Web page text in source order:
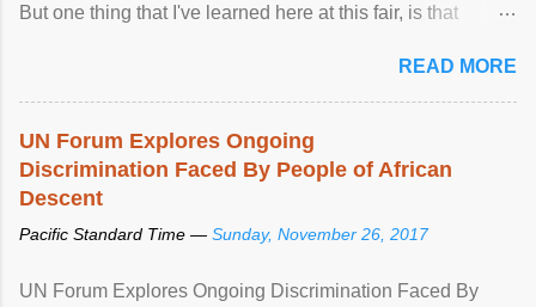
But one thing that I've learned here at this fair, is that
READ MORE
UN Forum Explores Ongoing
Discrimination Faced By People of African
Descent
Pacific Standard Time — Sunday, November 26, 2017
UN Forum Explores Ongoing Discrimination Faced By